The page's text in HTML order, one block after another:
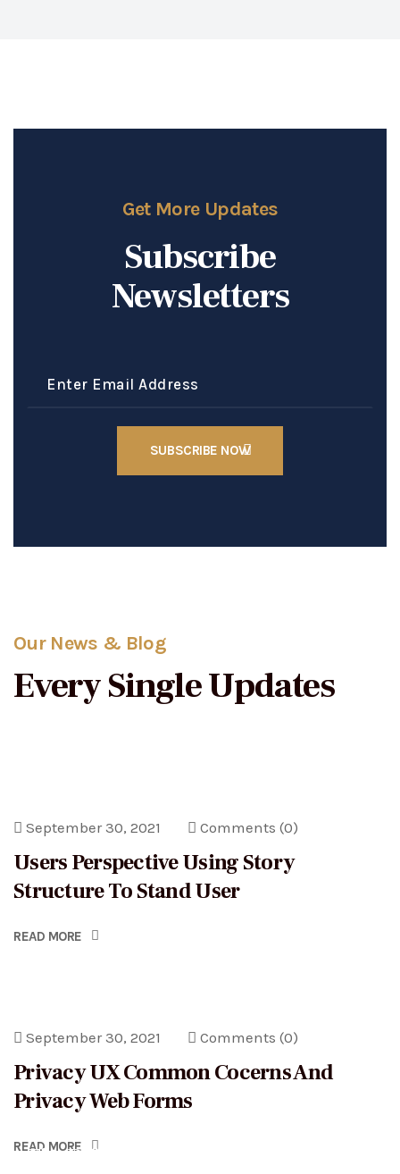
Get More Updates
Subscribe
Newsletters
Our News & Blog
Every Single Updates
September 30, 2021 Comments (0)
Users Perspective Using Story
Structure To Stand User
READ MORE
September 30, 2021 Comments (0)
Privacy UX Common Cocerns And
Privacy Web Forms
READ MORE
The Difference between Legal